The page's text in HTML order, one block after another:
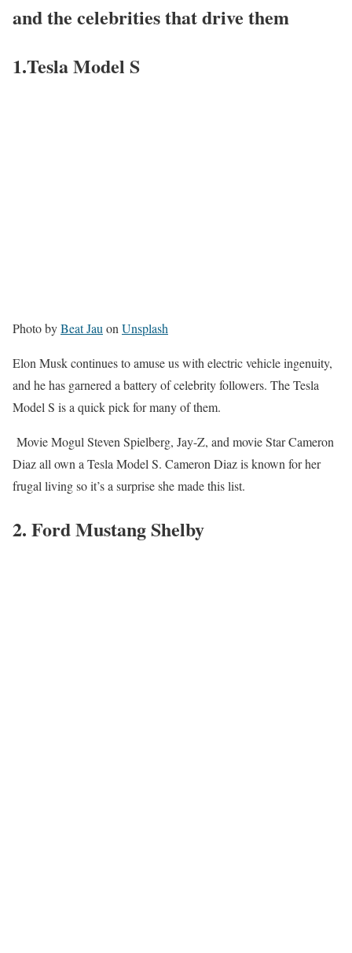
and the celebrities that drive them
1.Tesla Model S
Photo byBeat Jau on Unsplash
Elon Musk continues to amuse us with electric vehicle ingenuity,
and he has garnered a battery of celebrity followers. The Tesla
Model S is a quick pick for many of them.
Movie Mogul Steven Spielberg, Jay-Z, and movie Star Cameron
Diaz all own a Tesla Model S. Cameron Diaz is known for her
frugal living so it’s a surprise she made this list.
2. Ford Mustang Shelby